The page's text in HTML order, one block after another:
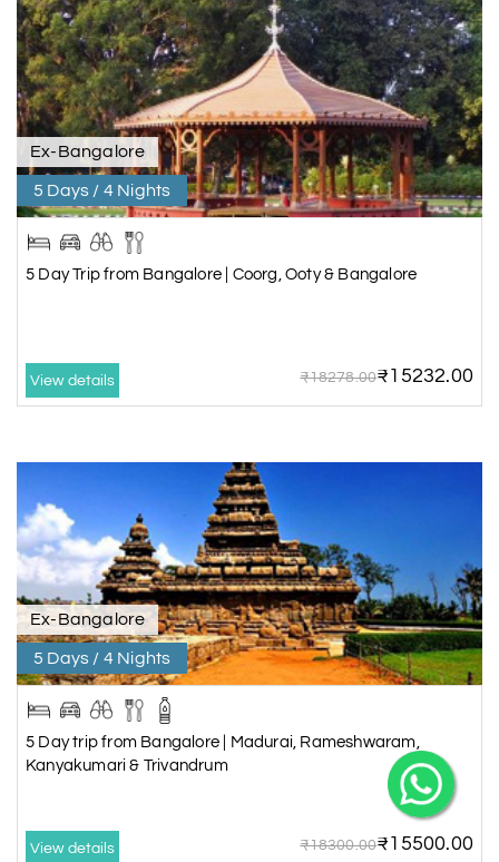
Ex-Bangalore
5 Days / 4 Nights
5 Day Trip from Bangalore | Coorg, Ooty & Bangalore
View details ₹18278.00₹15232.00
Ex-Bangalore
5 Days / 4 Nights
5 Day trip from Bangalore | Madurai, Rameshwaram,
Kanyakumari & Trivandrum
View details ₹18300.00₹15500.00